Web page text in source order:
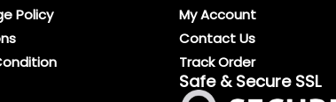
Policy
My Account
Contact Us
Track Order
Safe & Secure SSL